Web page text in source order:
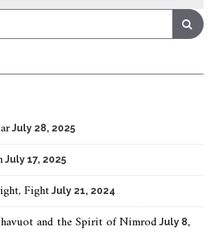
July 28, 2025
July 17, 2025
FightJuly 21, 2024
and the Spirit of Nimrod July 8,